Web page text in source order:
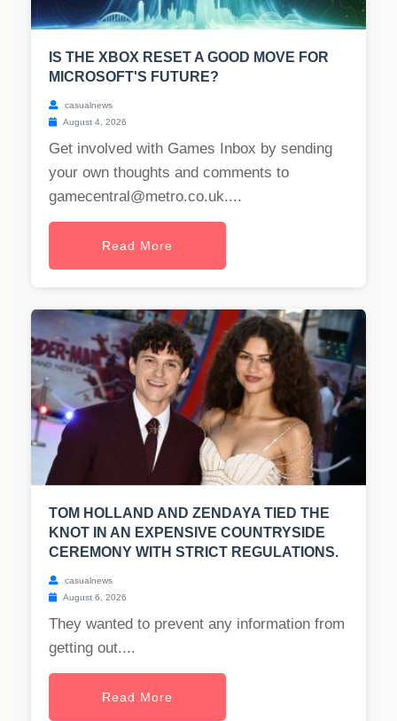
IS THE XBOX RESET A GOOD MOVE FOR
MICROSOFT'S FUTURE?
casualnews
August 4, 2026
Get involved with Games Inbox by sending
your own thoughts and comments to
gamecentral@metro.co.uk....
Read More
TOM HOLLAND AND ZENDAYA TIED THE
KNOT IN AN EXPENSIVE COUNTRYSIDE
CEREMONY WITH STRICT REGULATIONS.
casualnews
August 6, 2026
They wanted to prevent any information from
getting out....
Read More